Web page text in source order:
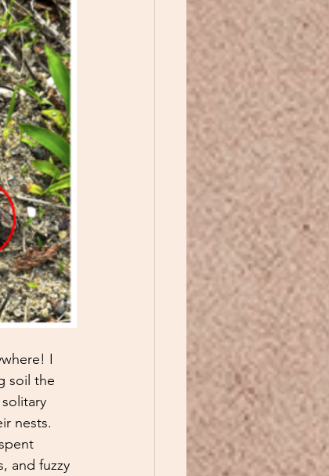
I
soil the
nests.
and fuzzy